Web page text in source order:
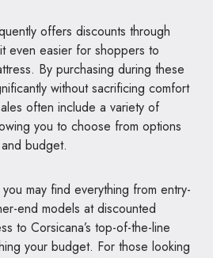
offers discounts through
even easier for shoppers to
By purchasing during these
without sacrificing comfort
often include a variety of
you to choose from options
budget.
may find everything from entry-
end models at discounted
to Corsicana’s top-of-the-line
your budget. For those looking